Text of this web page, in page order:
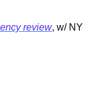
review, w/ NY